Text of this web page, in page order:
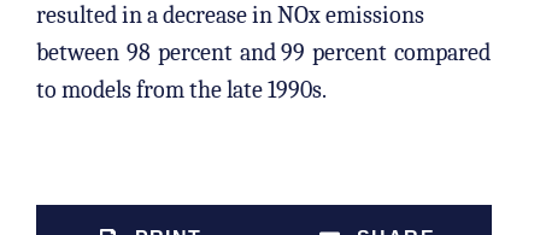
resulted in a decrease in NOx emissions
between 98 percent and 99 percent compared
to models from the late 1990s.